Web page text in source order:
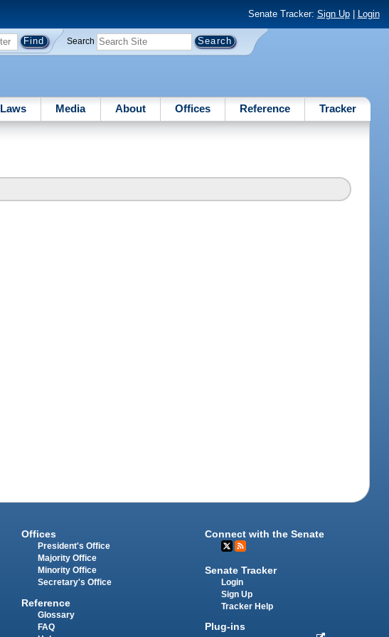
Senate Tracker: Sign Up| Login
Search
Laws Media About Offices Reference Tracker
Offices
President's Office
Majority Office
Minority Office
Secretary's Office
Reference
Glossary
FAQ
Connect with the Senate
Senate Tracker
Login
Sign Up
Tracker Help
Plug-ins